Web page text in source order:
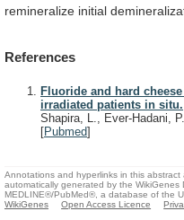
remineralize initial
References
Fluoride and hard
irradiated patients in situ.
Shapira, L., Ever-Hadani,
[Pubmed]
Annotations and hyperlinks in this
automatically generated by the
MEDLINE®/PubMed®, a database of the
WikiGenes
Open Access Licence